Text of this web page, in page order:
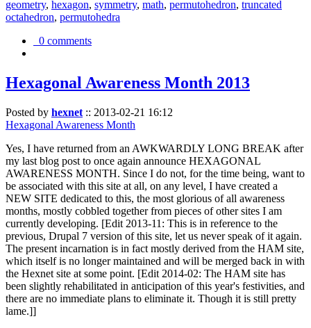
geometry, hexagon, symmetry, math, permutohedron, truncated
octahedron, permutohedra
0 comments
Hexagonal Awareness Month 2013
Posted by hexnet :: 2013-02-21 16:12
Hexagonal Awareness Month
Yes, I have returned from an AWKWARDLY LONG BREAK after
my last blog post to once again announce HEXAGONAL
AWARENESS MONTH. Since I do not, for the time being, want to
be associated with this site at all, on any level, I have created a
NEW SITE dedicated to this, the most glorious of all awareness
months, mostly cobbled together from pieces of other sites I am
currently developing. [Edit 2013-11: This is in reference to the
previous, Drupal 7 version of this site, let us never speak of it again.
The present incarnation is in fact mostly derived from the HAM site,
which itself is no longer maintained and will be merged back in with
the Hexnet site at some point. [Edit 2014-02: The HAM site has
been slightly rehabilitated in anticipation of this year's festivities, and
there are no immediate plans to eliminate it. Though it is still pretty
lame.]]